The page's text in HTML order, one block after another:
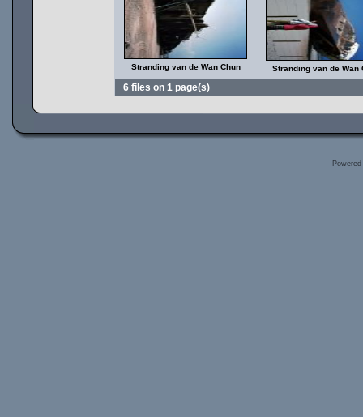
Stranding van de Wan Chun Stranding van de Wan
6 files on 1 page(s)